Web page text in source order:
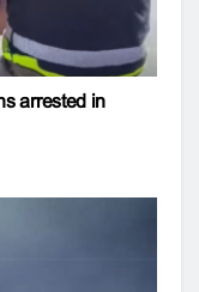
arrested in